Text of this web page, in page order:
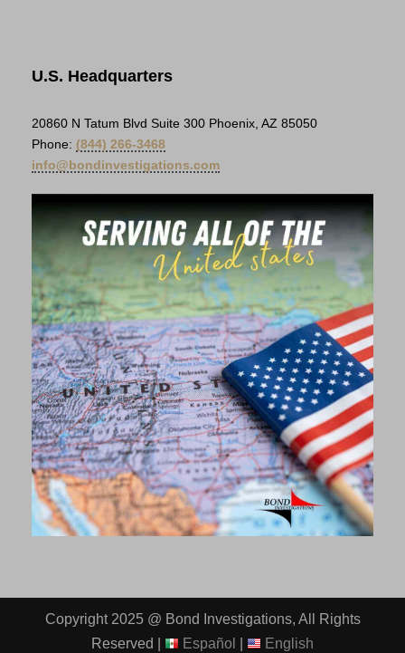
U.S. Headquarters
20860 N Tatum Blvd Suite 300 Phoenix, AZ 85050
Phone: (844) 266-3468
info@bondinvestigations.com
Copyright 2025 @ Bond Investigations, All Rights
Reserved |
Español English